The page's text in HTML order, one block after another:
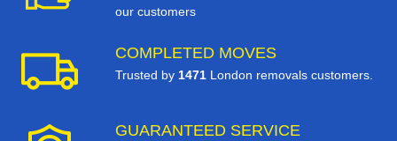
our customers
COMPLETED MOVES
Trusted by 1471 London removals customers.
GUARANTEED SERVICE